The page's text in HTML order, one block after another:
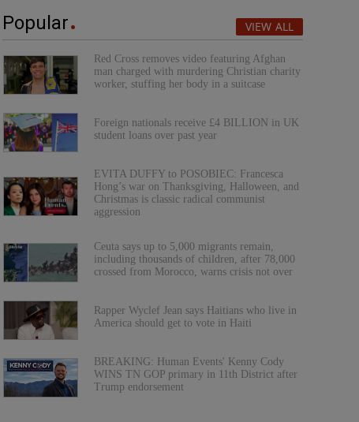
Popular VIEW ALL
Red Cross removes video featuring Afghan
man charged with murdering Christian charity
worker, stuffing her body in a suitcase
Foreign nationals receive £4 BILLION in UK
student loans over past year
EVITA DUFFY to POSOBIEC: Francesca
Hong’s war on Thanksgiving, Halloween, and
Christmas is classic radical communist
aggression
Ceuta says up to 5,000 migrants remain,
including thousands of children, after 78,000
crossed from Morocco, warns crisis not over
Rapper Wyclef Jean says Haitians who live in
America should get to vote in Haiti
BREAKING: Human Events' Kenny Cody
WINS TN GOP primary in 11th District after
Trump endorsement